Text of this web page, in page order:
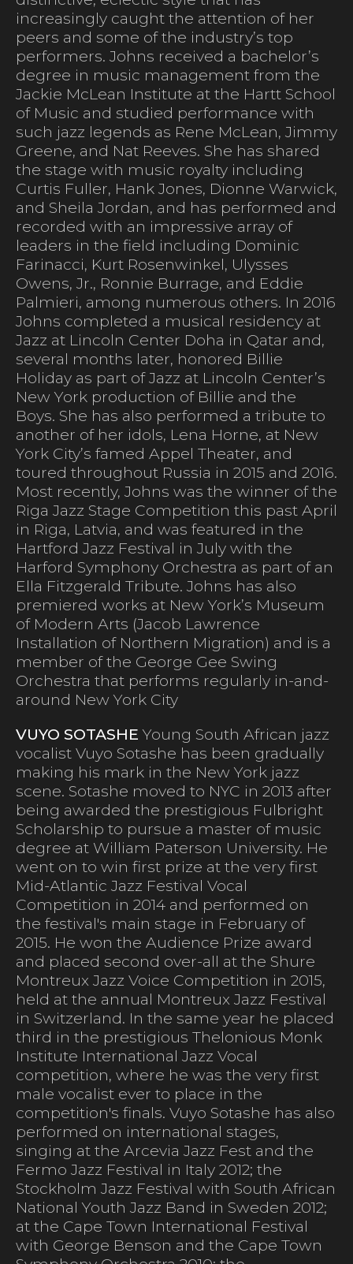
increasingly caught the attention of her
peers and some of the industry’s top
performers. Johns received a bachelor’s
degree in music management from the
Jackie McLean Institute at the Hartt School
of Music and studied performance with
such jazz legends as Rene McLean, Jimmy
Greene, and Nat Reeves. She has shared
the stage with music royalty including
Curtis Fuller, Hank Jones, Dionne Warwick,
and Sheila Jordan, and has performed and
recorded with an impressive array of
leaders in the field including Dominic
Farinacci, Kurt Rosenwinkel, Ulysses
Owens, Jr., Ronnie Burrage, and Eddie
Palmieri, among numerous others. In 2016
Johns completed a musical residency at
Jazz at Lincoln Center Doha in Qatar and,
several months later, honored Billie
Holiday as part of Jazz at Lincoln Center’s
New York production of Billie and the
Boys. She has also performed a tribute to
another of her idols, Lena Horne, at New
York City’s famed Appel Theater, and
toured throughout Russia in 2015 and 2016.
Most recently, Johns was the winner of the
Riga Jazz Stage Competition this past April
in Riga, Latvia, and was featured in the
Hartford Jazz Festival in July with the
Harford Symphony Orchestra as part of an
Ella Fitzgerald Tribute. Johns has also
premiered works at New York’s Museum
of Modern Arts (Jacob Lawrence
Installation of Northern Migration) and is a
member of the George Gee Swing
Orchestra that performs regularly in-and-
around New York City
VUYO SOTASHE Young South African jazz
vocalist Vuyo Sotashe has been gradually
making his mark in the New York jazz
scene. Sotashe moved to NYC in 2013 after
being awarded the prestigious Fulbright
Scholarship to pursue a master of music
degree at William Paterson University. He
went on to win first prize at the very first
Mid-Atlantic Jazz Festival Vocal
Competition in 2014 and performed on
the festival's main stage in February of
2015. He won the Audience Prize award
and placed second over-all at the Shure
Montreux Jazz Voice Competition in 2015,
held at the annual Montreux Jazz Festival
in Switzerland. In the same year he placed
third in the prestigious Thelonious Monk
Institute International Jazz Vocal
competition, where he was the very first
male vocalist ever to place in the
competition's finals. Vuyo Sotashe has also
performed on international stages,
singing at the Arcevia Jazz Fest and the
Fermo Jazz Festival in Italy 2012; the
Stockholm Jazz Festival with South African
National Youth Jazz Band in Sweden 2012;
at the Cape Town International Festival
with George Benson and the Cape Town